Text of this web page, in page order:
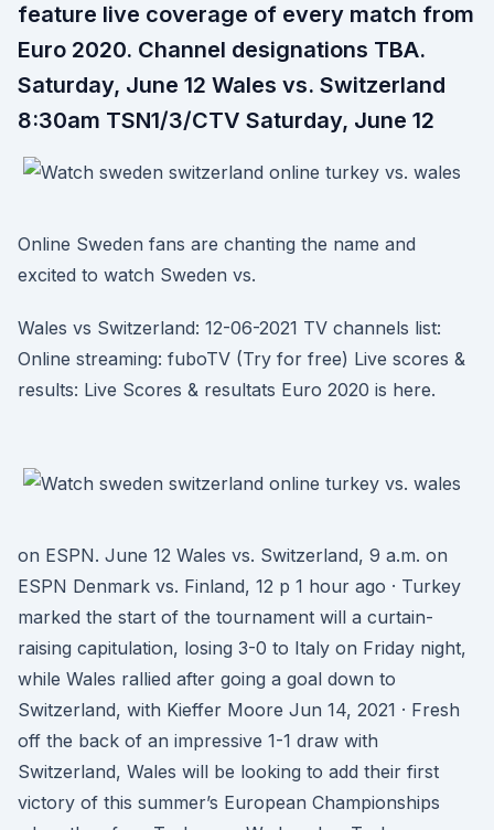
feature live coverage of every match from
Euro 2020. Channel designations TBA.
Saturday, June 12 Wales vs. Switzerland
8:30am TSN1/3/CTV Saturday, June 12
Online Sweden fans are chanting the name and
excited to watch Sweden vs.
Wales vs Switzerland: 12-06-2021 TV channels list:
Online streaming: fuboTV (Try for free) Live scores &
results: Live Scores & resultats Euro 2020 is here.
on ESPN. June 12 Wales vs. Switzerland, 9 a.m. on
ESPN Denmark vs. Finland, 12 p 1 hour ago · Turkey
marked the start of the tournament will a curtain-
raising capitulation, losing 3-0 to Italy on Friday night,
while Wales rallied after going a goal down to
Switzerland, with Kieffer Moore Jun 14, 2021 · Fresh
off the back of an impressive 1-1 draw with
Switzerland, Wales will be looking to add their first
victory of this summer’s European Championships